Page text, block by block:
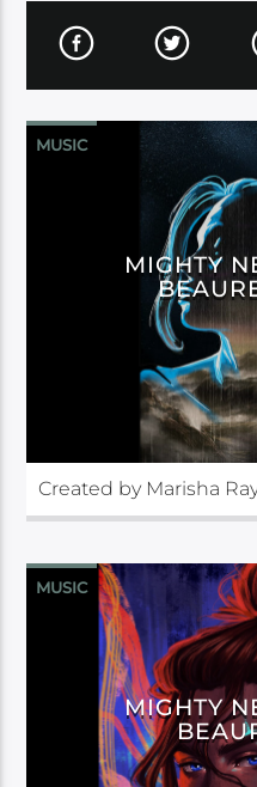
MUSIC
MIGHTY
Created by Marisha
MUSIC
MIGHTY